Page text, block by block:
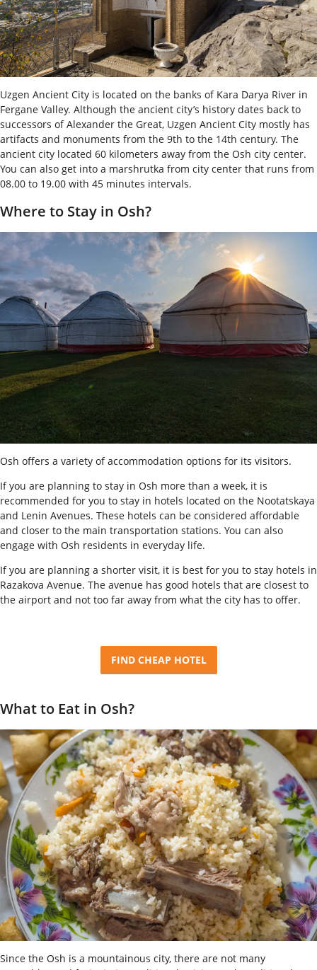
Uzgen Ancient City is located on the banks of Kara Darya River in
Fergane Valley. Although the ancient city’s history dates back to
successors of Alexander the Great, Uzgen Ancient City mostly has
artifacts and monuments from the 9th to the 14th century. The
ancient city located 60 kilometers away from the Osh city center.
You can also get into a marshrutka from city center that runs from
08.00 to 19.00 with 45 minutes intervals.
Where to Stay in Osh?
Osh offers a variety of accommodation options for its visitors.
If you are planning to stay in Osh more than a week, it is
recommended for you to stay in hotels located on the Nootatskaya
and Lenin Avenues. These hotels can be considered affordable
and closer to the main transportation stations. You can also
engage with Osh residents in everyday life.
If you are planning a shorter visit, it is best for you to stay hotels in
Razakova Avenue. The avenue has good hotels that are closest to
the airport and not too far away from what the city has to offer.
FIND CHEAP HOTEL
What to Eat in Osh?
Since the Osh is a mountainous city, there are not many